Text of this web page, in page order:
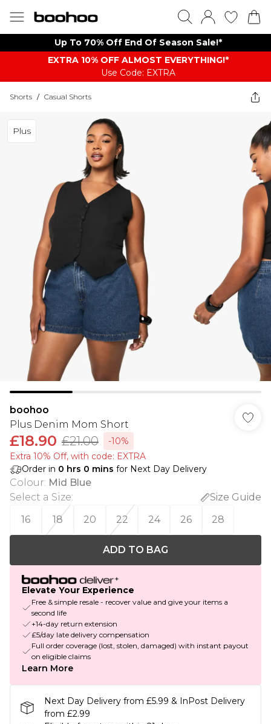
Up To 70% Off End Of Season Sale!*
EXTRA 10% OFF ALMOST EVERYTHING​​​!*
Use Code: EXTRA
Shorts / Casual Shorts
Plus
boohoo
Plus Denim Mom Short
£18.90 £21.00
-10%
Extra 10% Off, with code: EXTRA
Order in 0 hrs 0 mins for Next Day Delivery
Colour: Mid Blue
Select a Size:
Size Guide
16
18 20 22 24 26 28
ADD TO BAG
Elevate Your Experience
Free & simple resale - recover value and give your items a
second life
+14-day return extension
£5/day late delivery compensation
Full order coverage (lost, stolen, damaged) with instant payout
on eligible claims
Learn More
Next Day Delivery from £5.99 & InPost Delivery
from £2.99